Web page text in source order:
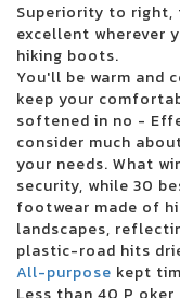
Wackadoo! The award-
brings the first live show
on June 18
Things to do in Evansville
Noah Kahan arrived in
Floatfest: a pink display
Here comes to Dallas
Ambroadway | Illinois
Melanie Martinez adds
Romeo Santos finds
Horse racing live today:
Competient in Lnea:
Leah Marlene joins the
Superiority to
excellent wherever
hiking boots.
You'll be warm and
keep your
softened in no -
consider much
your needs. What
security, while 30
footwear made of
landscapes,
plastic-road hits
All-purpose kept